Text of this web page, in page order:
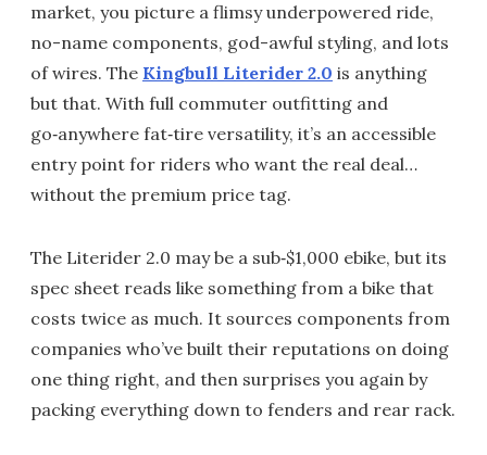
market, you picture a flimsy underpowered ride,
no-name components, god-awful styling, and lots
of wires. The Kingbull Literider 2.0 is anything
but that. With full commuter outfitting and
go‑anywhere fat‑tire versatility, it’s an accessible
entry point for riders who want the real deal…
without the premium price tag.
The Literider 2.0 may be a sub‑$1,000 ebike, but its
spec sheet reads like something from a bike that
costs twice as much. It sources components from
companies who’ve built their reputations on doing
one thing right, and then surprises you again by
packing everything down to fenders and rear rack.